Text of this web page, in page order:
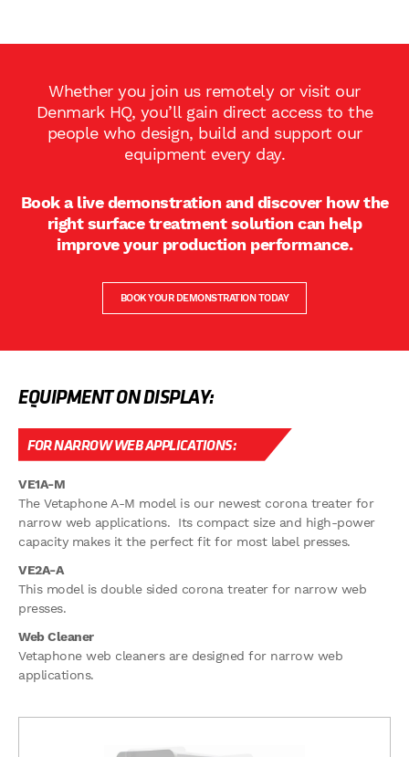
Whether you join us remotely or visit our
Denmark HQ, you’ll gain direct access to the
people who design, build and support our
equipment every day.
Book a live demonstration and discover how the
right surface treatment solution can help
improve your production performance.
BOOK YOUR DEMONSTRATION TODAY
EQUIPMENT ON DISPLAY:
FOR NARROW WEB APPLICATIONS:
VE1A-M
The Vetaphone A-M model is our newest corona treater for
narrow web applications. Its compact size and high-power
capacity makes it the perfect fit for most label presses.
VE2A-A
This model is double sided corona treater for narrow web
presses.
Web Cleaner
Vetaphone web cleaners are designed for narrow web
applications.